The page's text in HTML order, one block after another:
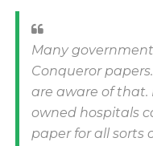
Many
Conqueror
are aware of that.
owned hospitals
paper for all sorts